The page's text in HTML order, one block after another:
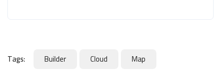
Tags: Builder Cloud
Map